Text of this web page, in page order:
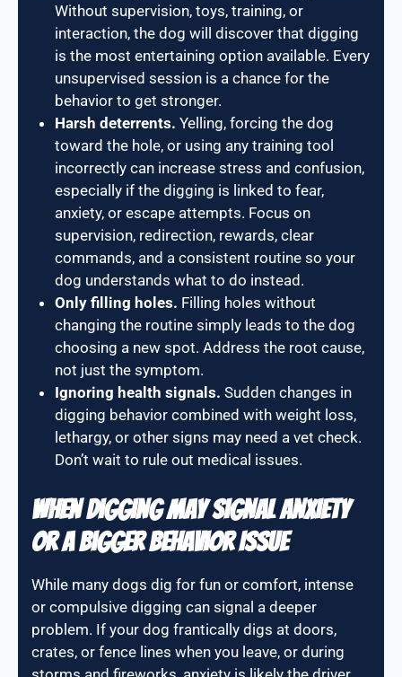
Without supervision, toys, training, or
interaction, the dog will discover that digging
is the most entertaining option available. Every
unsupervised session is a chance for the
behavior to get stronger.
Harsh deterrents. Yelling, forcing the dog
toward the hole, or using any training tool
incorrectly can increase stress and confusion,
especially if the digging is linked to fear,
anxiety, or escape attempts. Focus on
supervision, redirection, rewards, clear
commands, and a consistent routine so your
dog understands what to do instead.
Only filling holes. Filling holes without
changing the routine simply leads to the dog
choosing a new spot. Address the root cause,
not just the symptom.
Ignoring health signals. Sudden changes in
digging behavior combined with weight loss,
lethargy, or other signs may need a vet check.
Don’t wait to rule out medical issues.
When Digging May Signal Anxiety
or a Bigger Behavior Issue
While many dogs dig for fun or comfort, intense
or compulsive digging can signal a deeper
problem. If your dog frantically digs at doors,
crates, or fence lines when you leave, or during